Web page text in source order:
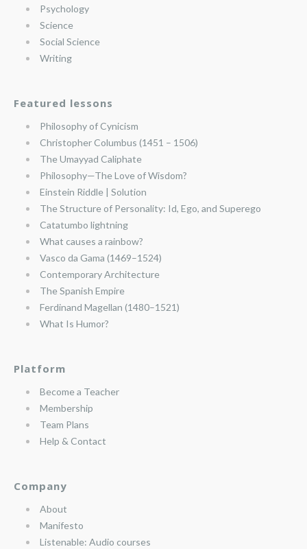
Psychology
Science
Social Science
Writing
Featured lessons
Philosophy of Cynicism
Christopher Columbus (1451 – 1506)
The Umayyad Caliphate
Philosophy—The Love of Wisdom?
Einstein Riddle | Solution
The Structure of Personality: Id, Ego, and Superego
Catatumbo lightning
What causes a rainbow?
Vasco da Gama (1469–1524)
Contemporary Architecture
The Spanish Empire
Ferdinand Magellan (1480–1521)
What Is Humor?
Platform
Become a Teacher
Membership
Team Plans
Help & Contact
Company
About
Manifesto
Listenable: Audio courses